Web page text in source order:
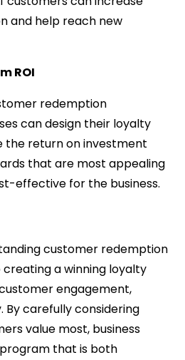
and help reach new
ROI
redemption
can design their loyalty
the return on investment
that are most appealing
effective for the business.
customer redemption
a winning loyalty
engagement,
By carefully considering
value most, business
that is both